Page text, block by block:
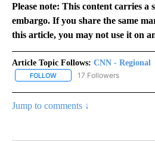
Please note: This content carries a
embargo. If you share the same
this article, you may not use it on
Article Topic Follows: CNN - Regional
FOLLOW FOLLOW "CNN - REGIONAL"
17 Followers
Jump to comments ↓